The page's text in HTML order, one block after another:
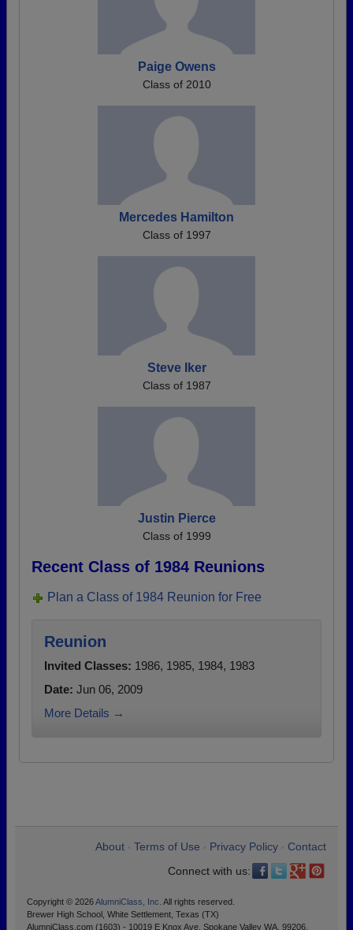
Paige Owens
Class of 2010
Mercedes Hamilton
Class of 1997
Steve Iker
Class of 1987
Justin Pierce
Class of 1999
Recent Class of 1984 Reunions
Plan a Class of 1984 Reunion for Free
Reunion
Invited Classes: 1986, 1985, 1984, 1983
Date: Jun 06, 2009
More Details →
About Terms of Use Privacy Policy
Contact
Connect with us:
Copyright © 2026AlumniClass, Inc. All rights reserved.
Brewer High School, White Settlement, Texas (TX)
AlumniClass.com (1603) - 10019 E Knox Ave, Spokane Valley WA, 99206.